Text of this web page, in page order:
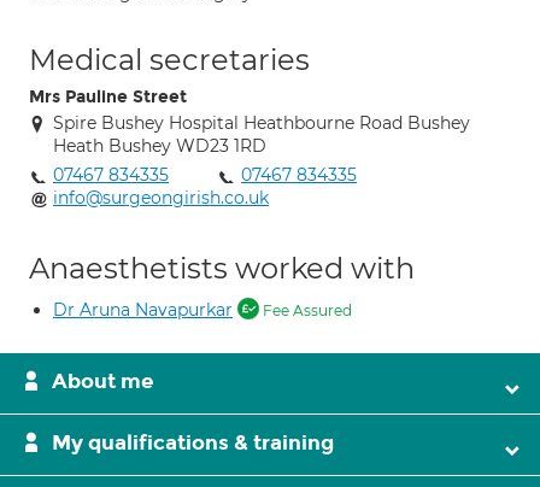
Medical secretaries
Mrs Pauline Street
Spire Bushey Hospital Heathbourne Road Bushey
Heath Bushey WD23 1RD
07467 834335
07467 834335
info@surgeongirish.co.uk
Anaesthetists worked with
Dr Aruna Navapurkar Fee Assured
About me
My qualifications & training